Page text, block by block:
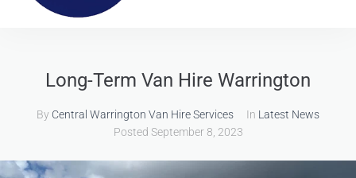
Long-Term Van Hire Warrington
By Central Warrington Van Hire Services In Latest News
Posted September 8, 2023